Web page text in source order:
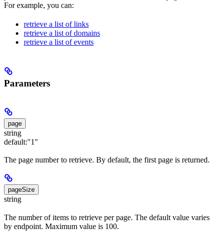
For example, you can:
retrieve a list of links
retrieve a list of domains
retrieve a list of events
Parameters
page
string
default:"1"
The page number to retrieve. By default, the first page is returned.
pageSize
string
The number of items to retrieve per page. The default value varies
by endpoint. Maximum value is 100.